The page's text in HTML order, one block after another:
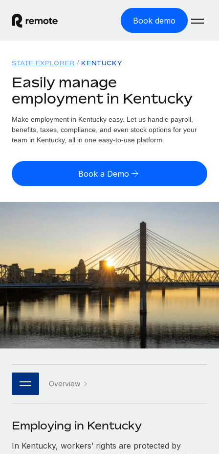
Book demo
GLOBAL EMPLOYMENT
Global Payroll
Run compliant payroll easily
Expand globally with zero entity cost
Onboard and manage contractors globally
Outsource complex employment tasks
INFRASTRUCTURE
Remote Embedded
Seamlessly integrate HR into workflows
Platform
Built-in core HR functions for your team
Connect New
Connect any AI tool to Remote using our MCP
SERVICES
Solutions
GLOBAL COVERAGE
Country Explorer
US State Explorer
Compare Remote
Agile global HR & payroll solutions for growing
companies
Mid-market
Expand teams with tailored HR solutions
Enterprise
Global HR for large businesses
PARTNER WITH US
Become a partner
Explore partnership opportunities with us
Resources
Misclassification risk calculator
Check employee misclassification risk by country
Explore currency options and payout speeds for global
LEARN WITH REMOTE
Research & Guides
Case studies
HR Glossary
Job Description Library
Events
Pricing
English (United States)
Français
Deutsch
Español
Italiano
日本語
한국어
中文（简体）
STATE EXPLORER KENTUCKY
Easily manage
employment in Kentucky
Make employment in Kentucky easy. Let us handle payroll,
benefits, taxes, compliance, and even stock options for your
team in Kentucky, all in one easy-to-use platform.
Book a Demo
Overview
Employing in Kentucky
In Kentucky, workers’ rights are protected by